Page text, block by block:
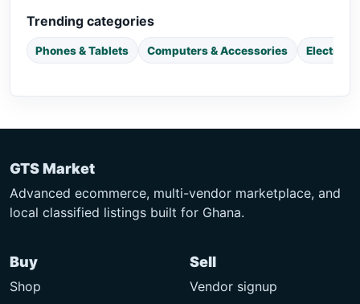
Trending categories
Phones & Tablets Computers & Accessories
GTS Market
Advanced ecommerce, multi-vendor marketplace, and
local classified listings built for Ghana.
Buy
Shop
Sell
Vendor signup